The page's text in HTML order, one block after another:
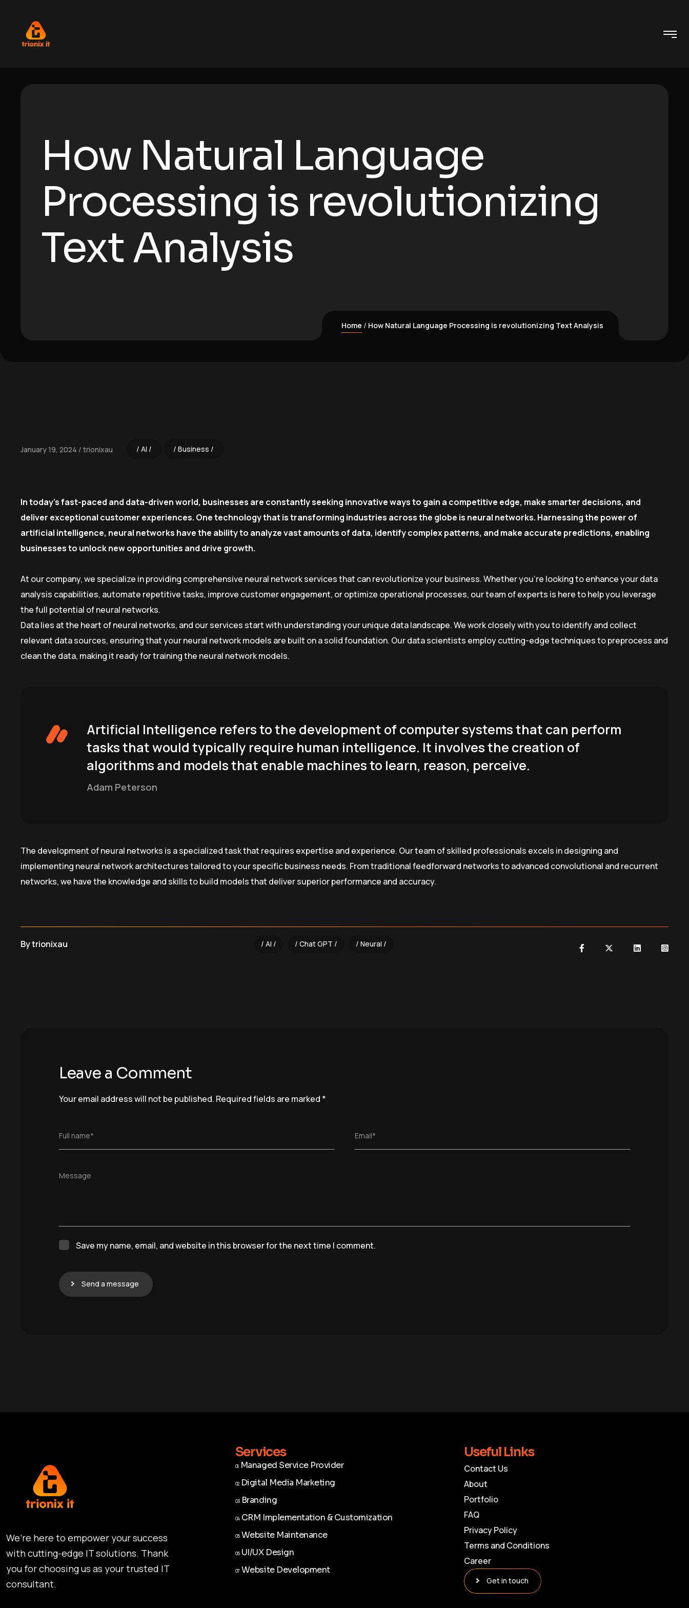
How Natural Language
Processing is revolutionizing
Text Analysis
Home How Natural Language Processing is revolutionizing Text Analysis
January 19, 2024 trionixau AI Business
In today’s fast-paced and data-driven world, businesses are constantly seeking innovative ways to gain a competitive edge, make smarter decisions, and
deliver exceptional customer experiences. One technology that is transforming industries across the globe is neural networks. Harnessing the power of
artificial intelligence, neural networks have the ability to analyze vast amounts of data, identify complex patterns, and make accurate predictions, enabling
businesses to unlock new opportunities and drive growth.
At our company, we specialize in providing comprehensive neural network services that can revolutionize your business. Whether you’re looking to enhance your data
analysis capabilities, automate repetitive tasks, improve customer engagement, or optimize operational processes, our team of experts is here to help you leverage
the full potential of neural networks.
Data lies at the heart of neural networks, and our services start with understanding your unique data landscape. We work closely with you to identify and collect
relevant data sources, ensuring that your neural network models are built on a solid foundation. Our data scientists employ cutting-edge techniques to preprocess and
clean the data, making it ready for training the neural network models.
Artificial Intelligence refers to the development of computer systems that can perform
tasks that would typically require human intelligence. It involves the creation of
algorithms and models that enable machines to learn, reason, perceive.
Adam Peterson
The development of neural networks is a specialized task that requires expertise and experience. Our team of skilled professionals excels in designing and
implementing neural network architectures tailored to your specific business needs. From traditional feedforward networks to advanced convolutional and recurrent
networks, we have the knowledge and skills to build models that deliver superior performance and accuracy.
Bytrionixau AI Chat GPT Neural
Leave a Comment
Your email address will not be published. Required fields are marked *
Full name* Email*
Message
Save my name, email, and website in this browser for the next time I comment.
Send a message
We’re here to empower your success
with cutting-edge IT solutions. Thank
you for choosing us as your trusted IT
consultant.
Services
01 Managed Service Provider
02 Digital Media Marketing
03 Branding
04 CRM Implementation & Customization
05 Website Maintenance
06 UI/UX Design
07 Website Development
Useful Links
Contact Us
About
Portfolio
FAQ
Privacy Policy
Terms and Conditions
Career
Get in touch